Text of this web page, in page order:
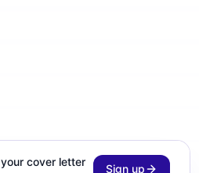
cover letter
Sign up